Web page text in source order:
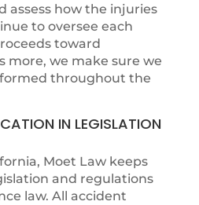
assess how the injuries
to oversee each
toward
more, we make sure we
throughout the
IN LEGISLATION
Moet Law keeps
and regulations
law. All accident